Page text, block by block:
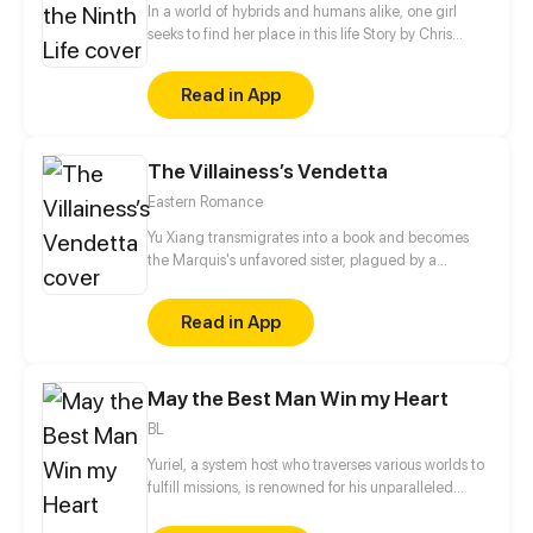
In a world of hybrids and humans alike, one girl
seeks to find her place in this life Story by Chris
Read in App
The Villainess’s Vendetta
Eastern Romance
Yu Xiang transmigrates into a book and becomes
the Marquis's unfavored sister, plagued by a
an imposter, left with no choice but to rely on her
elder brother for protection, planning to step aside
quietly once his biological sister comes home.
later, the Marquis forbids her from leaving…
Read in App
May the Best Man Win my Heart
BL
Yuriel, a system host who traverses various worlds to
fulfill missions, is renowned for his unparalleled